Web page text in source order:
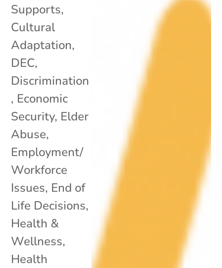
Supports,
Cultural
Adaptation,
DEC,
Discrimination
, Economic
Security, Elder
Abuse,
Employment/
Workforce
Issues, End of
Life Decisions,
Health &
Wellness,
Health